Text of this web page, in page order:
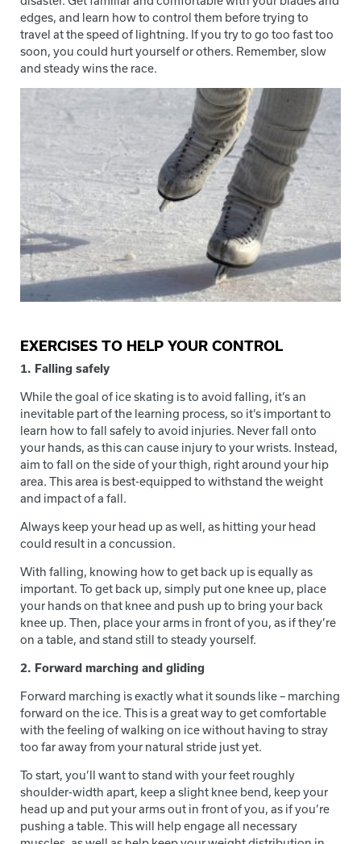
edges, and learn how to control them before trying to
travel at the speed of lightning. If you try to go too fast too
soon, you could hurt yourself or others. Remember, slow
and steady wins the race.
EXERCISES TO HELP YOUR CONTROL
1. Falling safely
While the goal of ice skating is to avoid falling, it’s an
inevitable part of the learning process, so it’s important to
learn how to fall safely to avoid injuries. Never fall onto
your hands, as this can cause injury to your wrists. Instead,
aim to fall on the side of your thigh, right around your hip
area. This area is best-equipped to withstand the weight
and impact of a fall.
Always keep your head up as well, as hitting your head
could result in a concussion.
With falling, knowing how to get back up is equally as
important. To get back up, simply put one knee up, place
your hands on that knee and push up to bring your back
knee up. Then, place your arms in front of you, as if they’re
on a table, and stand still to steady yourself.
2. Forward marching and gliding
Forward marching is exactly what it sounds like – marching
forward on the ice. This is a great way to get comfortable
with the feeling of walking on ice without having to stray
too far away from your natural stride just yet.
To start, you’ll want to stand with your feet roughly
shoulder-width apart, keep a slight knee bend, keep your
head up and put your arms out in front of you, as if you’re
pushing a table. This will help engage all necessary